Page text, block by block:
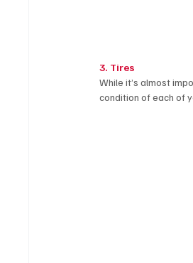
3. Tires
While it’s almost
condition of each of